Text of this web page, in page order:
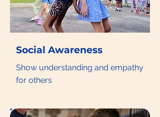
Social Awareness
Show understanding and empathy
for others